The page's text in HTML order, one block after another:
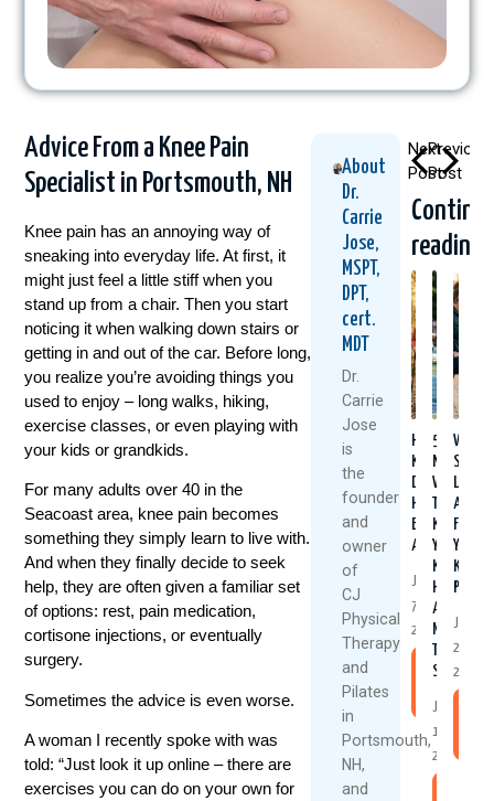
Advice From a Knee Pain
Specialist in Portsmouth, NH
Knee pain has an annoying way of
sneaking into everyday life. At first, it
might just feel a little stiff when you
stand up from a chair. Then you start
noticing it when walking down stairs or
getting in and out of the car. Before long,
you realize you’re avoiding things you
used to enjoy – long walks, hiking,
exercise classes, or even playing with
your kids or grandkids.
For many adults over 40 in the
Seacoast area, knee pain becomes
something they simply learn to live with.
And when they finally decide to seek
help, they are often given a familiar set
of options: rest, pain medication,
cortisone injections, or eventually
surgery.
Sometimes the advice is even worse.
A woman I recently spoke with was
told: “Just look it up online – there are
exercises you can do on your own for
About
Dr.
Carrie
Jose,
MSPT,
DPT,
cert.
MDT
Dr.
Carrie
Jose
is
the
founder
and
owner
of
CJ
Physical
Therapy
and
Pilates
in
Portsmouth,
NH,
and
Previous
Post
Next
Post
reading
Healthy
Knees
Don’t
Happen
By
Accident
July
7,
2026
Read
More
5
Natural
Ways
To
Keep
Your
Knees
Healthy
And
Moving
This
Summer
July
1,
2026
Why
Legs
Aren’t
Fixing
Your
Knee
Pain
June
25,
2026